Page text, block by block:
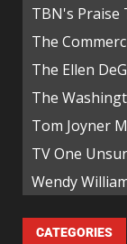
TBN's Praise
The
The Ellen
The
Tom Joyner
TV One
Wendy
CATEGORIES